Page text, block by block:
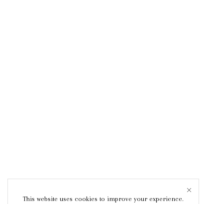
This website uses cookies to improve your experience.